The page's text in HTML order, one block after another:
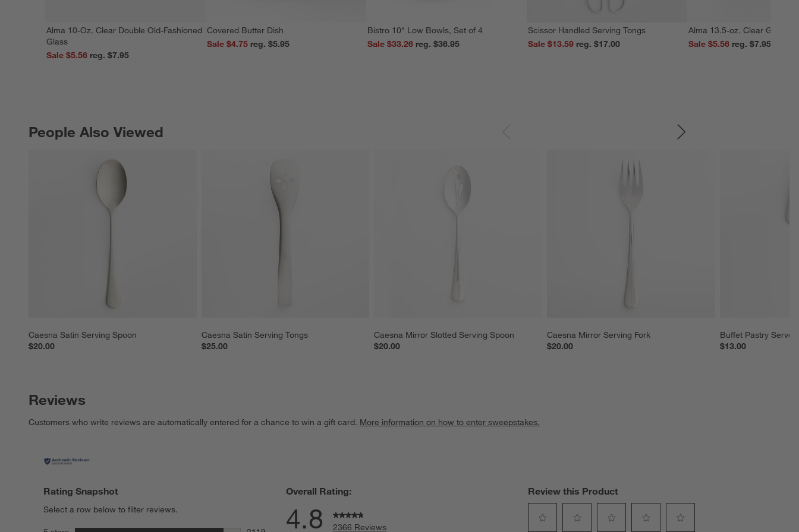
Alma 10-Oz. Clear Double Old-Fashioned
Glass
Sale $5.56
reg. $7.95
Covered Butter Dish
Sale $4.75
reg. $5.95
Bistro 10" Low Bowls, Set of 4
Sale $33.26
reg. $36.95
Scissor Handled Serving Tongs
Sale $13.59
reg. $17.00
Alma 13.5-oz. Clear Glass
Sale $5.56
reg. $7.95
People Also Viewed
Caesna Satin Serving Spoon
$20.00
Caesna Satin Serving Tongs
$25.00
Caesna Mirror Slotted Serving Spoon
$20.00
Caesna Mirror Serving Fork
$20.00
Buffet Pastry Server
$13.00
PEOPLE ALSO VIEWEDITEMS SKIPPED. UNDO.
Reviews
Customers who write reviews are automatically entered for a chance to win a gift card. More information on how to enter sweepstakes.
Rating Snapshot
Select a row below to filter reviews.
Overall Rating:
4.8 2366 Reviews
Review this Product